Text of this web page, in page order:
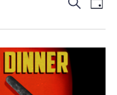
and
Views
DAY